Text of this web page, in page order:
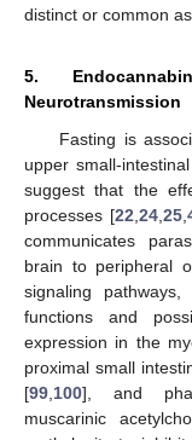
distinct or common
5.
Neurotransmission
Fasting is
upper small-
suggest that the
processes [22 ,24 ,25 ,
communicates
brain to peripheral
signaling
functions and
expression in the
proximal small
[99 100], and
muscarinic